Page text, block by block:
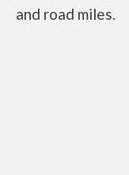
and road miles.